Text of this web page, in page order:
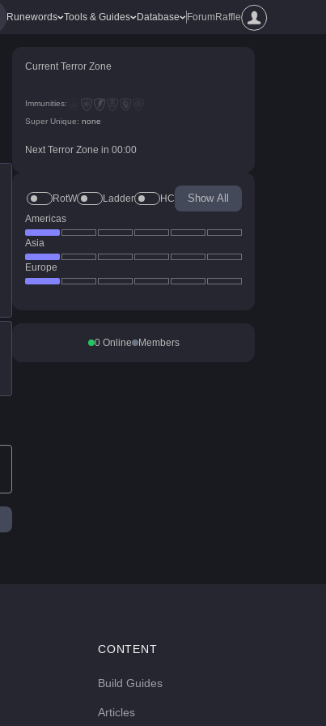
Runewords Tools & Guides Database ForumRaffle
Current Terror Zone
Immunities:
Super Unique: none
Next Terror Zone in 00:00
RotW Ladder HC Show All
Americas
Asia
Europe
0Online Members
CONTENT
Build Guides
Articles